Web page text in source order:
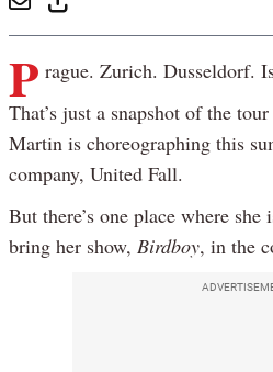
P rague. Zurich. Dusseldorf.
That’s just a snapshot of the
Martin is choreographing this
company, United Fall.
But there’s one place where
bring her show, Birdboy, in the